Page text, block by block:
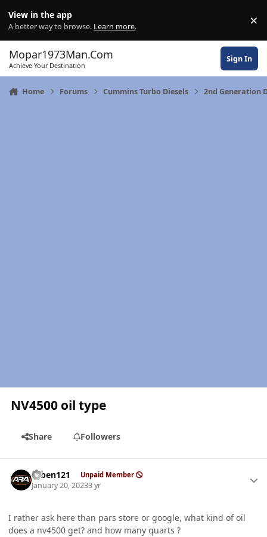
View in the app
A better way to browse. Learn more. ×
Mopar1973Man.Com
Achieve Your Destination
Sign In
Home Forums Cummins Turbo Diesels 2nd Generation
NV4500 oil type
Share Followers
ruben121 Unpaid Member
January 20, 20233 yr
I rather ask here than pars store or google, what kind of oil
does a nv4500 get? and how many quarts ?